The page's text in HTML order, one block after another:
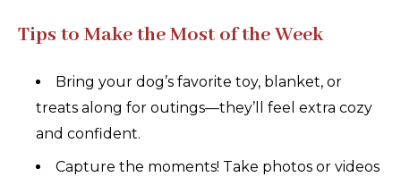
Tips to Make the Most of the Week
Bring your dog’s favorite toy, blanket, or
treats along for outings—they’ll feel extra cozy
and confident.
Capture the moments! Take photos or videos